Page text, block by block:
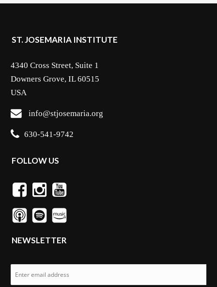
ST. JOSEMARIA INSTITUTE
4340 Cross Street, Suite 1
Downers Grove, IL 60515
USA
info@stjosemaria.org
630-541-9742
FOLLOW US
NEWSLETTER